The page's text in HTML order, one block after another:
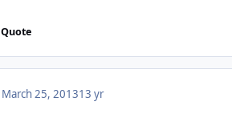
Quote
March 25, 201313 yr